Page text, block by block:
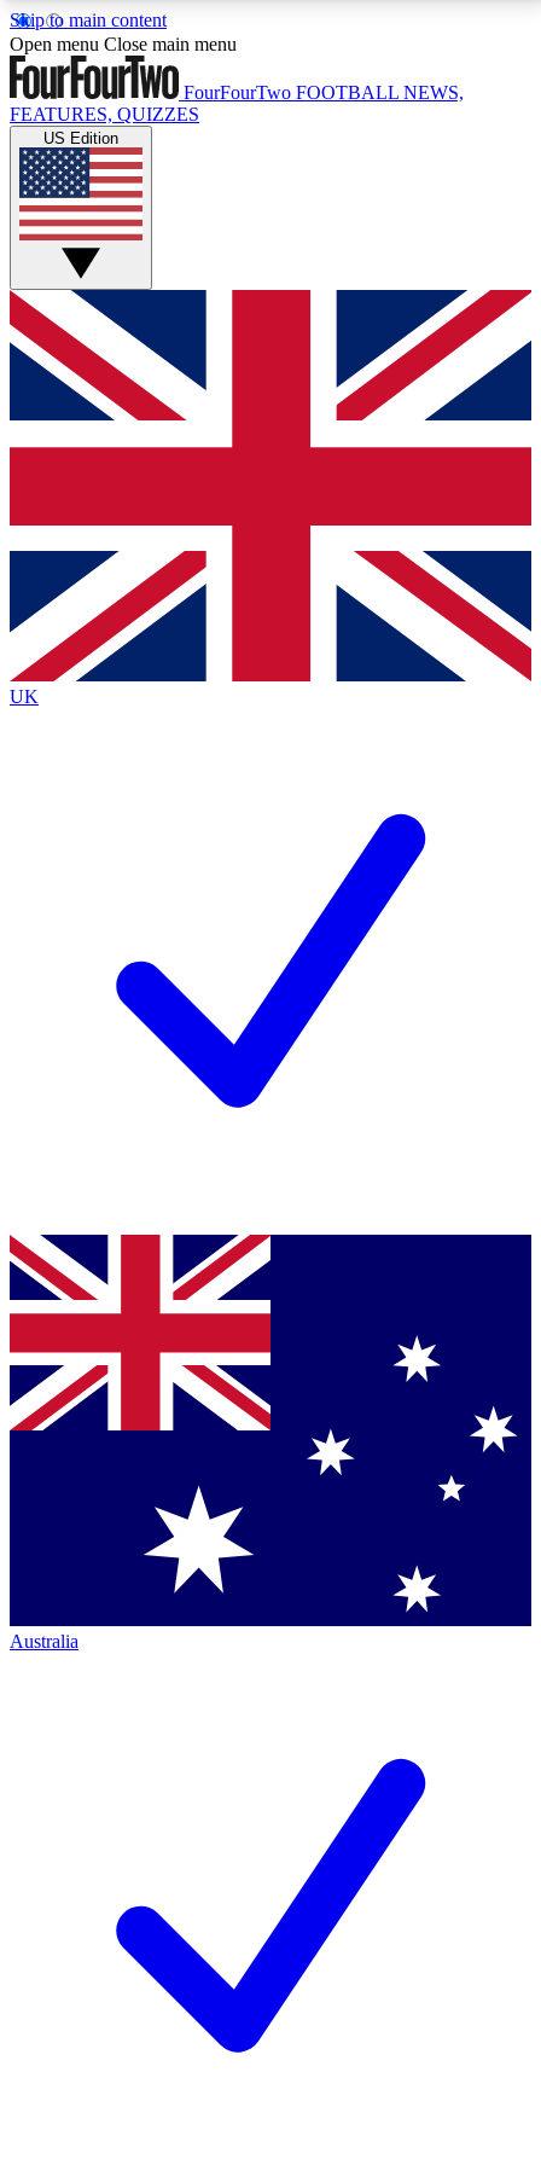
Skip to main content
17
MEMBER FEATURESACCESS AVAILABLE
Live Q&A Sessions
Weekly interactive sessions
GET CLUB ACCESS QUICK
For the quickest way to join, simply enter your email
below and get access. We will send a confirmation
and sign you up to our newsletter to keep you
Contact me with news and offers from other Future
brands
By submitting your information you agree to the Terms & Conditionsand
Privacy
Policyand are aged 16 or over.
Open menu Close main menu
FourFourTwo FOOTBALL NEWS,
FEATURES, QUIZZES
US Edition
UK
Australia